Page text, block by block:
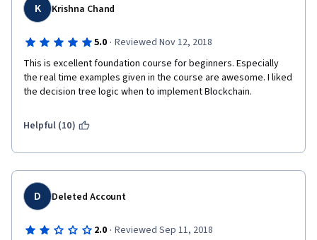
K Krishna Chand
5.0 · Reviewed Nov 12, 2018
This is excellent foundation course for beginners. Especially
the real time examples given in the course are awesome. I liked
the decision tree logic when to implement Blockchain.
Helpful (10)
D Deleted Account
2.0 · Reviewed Sep 11, 2018